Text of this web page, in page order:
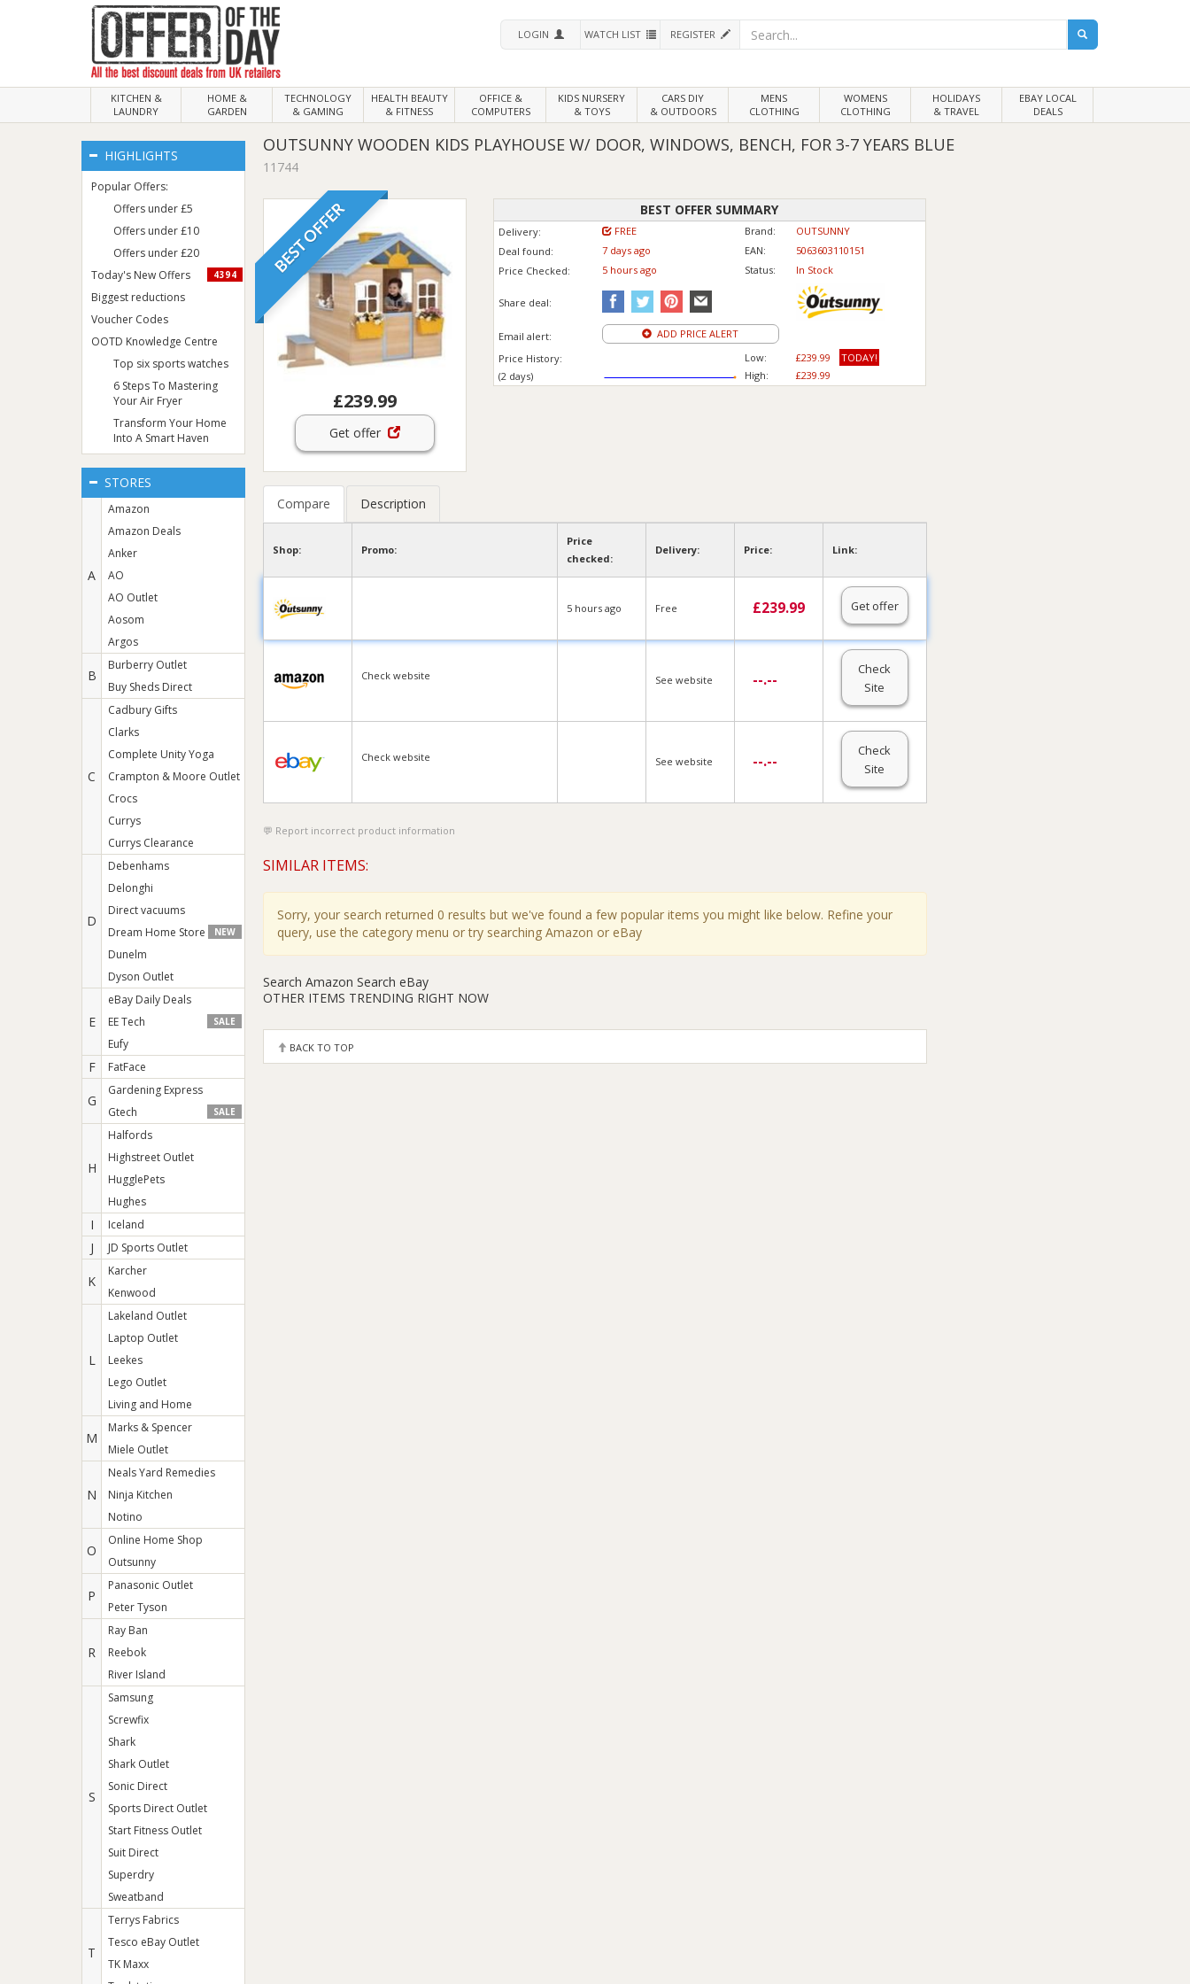
LOGIN WATCH LIST REGISTER
KITCHEN &
LAUNDRY
HOME &
GARDEN
TECHNOLOGY
& GAMING
HEALTH BEAUTY
& FITNESS
OFFICE &
COMPUTERS
KIDS NURSERY
& TOYS
CARS DIY
& OUTDOORS
MENS
CLOTHING
WOMENS
CLOTHING
HOLIDAYS
& TRAVEL
EBAY LOCAL
DEALS
HIGHLIGHTS
Popular Offers:
Offers under £5
Offers under £10
Offers under £20
Today's New Offers
4394
Biggest reductions
Voucher Codes
OOTD Knowledge Centre
Top six sports watches
6 Steps To Mastering
Your Air Fryer
Transform Your Home
Into A Smart Haven
STORES
A
Amazon
Amazon Deals
Anker
AO
AO Outlet
Aosom
Argos
B
Burberry Outlet
Buy Sheds Direct
C
Cadbury Gifts
Clarks
Complete Unity Yoga
Crampton & Moore Outlet
Crocs
Currys
Currys Clearance
D
Debenhams
Delonghi
Direct vacuums
Dream Home Store
NEW
Dunelm
Dyson Outlet
E
eBay Daily Deals
EE Tech
SALE
Eufy
F FatFace
G
Gardening Express
Gtech
SALE
H
Halfords
Highstreet Outlet
HugglePets
Hughes
I Iceland
J JD Sports Outlet
K
Karcher
Kenwood
L
Lakeland Outlet
Laptop Outlet
Leekes
Lego Outlet
Living and Home
M
Marks & Spencer
Miele Outlet
N
Neals Yard Remedies
Ninja Kitchen
Notino
O
Online Home Shop
Outsunny
P
Panasonic Outlet
Peter Tyson
R
Ray Ban
Reebok
River Island
S
Samsung
Screwfix
Shark
Shark Outlet
Sonic Direct
Sports Direct Outlet
Start Fitness Outlet
Suit Direct
Superdry
Sweatband
T
Terrys Fabrics
Tesco eBay Outlet
TK Maxx
OUTSUNNY WOODEN KIDS PLAYHOUSE W/ DOOR, WINDOWS, BENCH, FOR 3-7 YEARS BLUE
11744
BEST OFFER
£239.99
Get offer
BEST OFFER SUMMARY
Delivery: FREE Brand:
OUTSUNNY
Deal found:
7 days ago EAN:
5063603110151
Price Checked: 5 hours ago Status: In Stock
Share deal:
Email alert:
ADD PRICE ALERT
Price History:
(2 days)
Low:
High:
£239.99
TODAY!
£239.99
Compare Description
Shop: Promo:
Price
checked:
Delivery: Price: Link:
5 hours ago Free £239.99 Get offer
Check website See website --.--
Check
Site
Check website See website --.--
Check
Site
Report incorrect product information
SIMILAR ITEMS:
Sorry, your search returned 0 results but we've found a few popular items you might like below. Refine your
query, use the category menu or try searching Amazon or eBay
Search Amazon Search eBay
OTHER ITEMS TRENDING RIGHT NOW
BACK TO TOP